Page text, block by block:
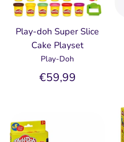
Play-doh Super Slice
Cake Playset
Play-Doh
€59,99